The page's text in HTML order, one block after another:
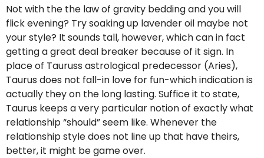
Not with the the law of gravity bedding and you will
flick evening? Try soaking up lavender oil maybe not
your style? It sounds tall, however, which can in fact
getting a great deal breaker because of it sign. In
place of Tauruss astrological predecessor (Aries),
Taurus does not fall-in love for fun-which indication is
actually they on the long lasting. Suffice it to state,
Taurus keeps a very particular notion of exactly what
relationship “should” seem like. Whenever the
relationship style does not line up that have theirs,
better, it might be game over.